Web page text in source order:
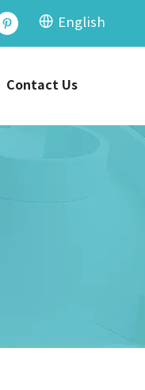
English
Contact Us